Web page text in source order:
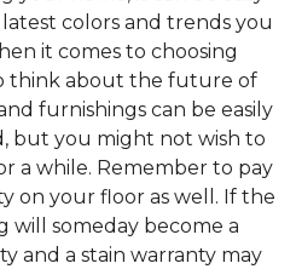
colors and trends you
it comes to choosing
think about the future of
furnishings can be easily
but you might not wish to
a while. Remember to pay
on your floor as well. If the
will someday become a
and a stain warranty may